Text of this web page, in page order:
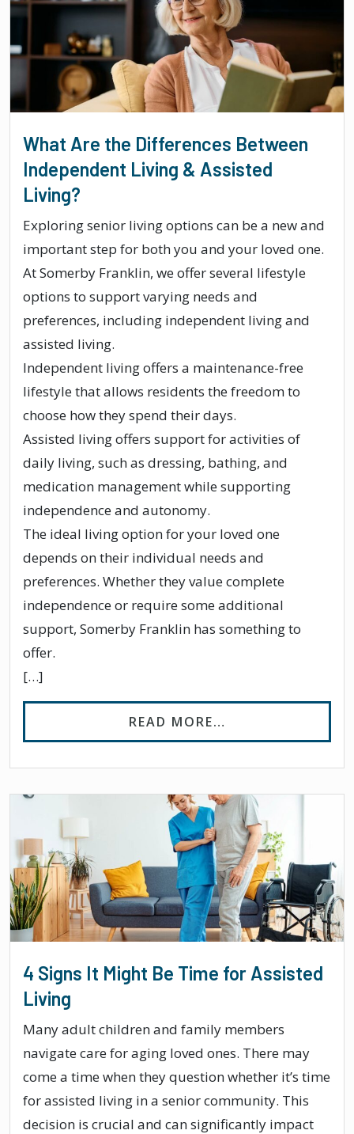
What Are the Differences Between
Independent Living & Assisted
Living?
Exploring senior living options can be a new and
important step for both you and your loved one.
At Somerby Franklin, we offer several lifestyle
options to support varying needs and
preferences, including independent living and
assisted living.
Independent living offers a maintenance-free
lifestyle that allows residents the freedom to
choose how they spend their days.
Assisted living offers support for activities of
daily living, such as dressing, bathing, and
medication management while supporting
independence and autonomy.
The ideal living option for your loved one
depends on their individual needs and
preferences. Whether they value complete
independence or require some additional
support, Somerby Franklin has something to
offer.
[…]
READ MORE…
4 Signs It Might Be Time for Assisted
Living
Many adult children and family members
navigate care for aging loved ones. There may
come a time when they question whether it’s time
for assisted living in a senior community. This
decision is crucial and can significantly impact